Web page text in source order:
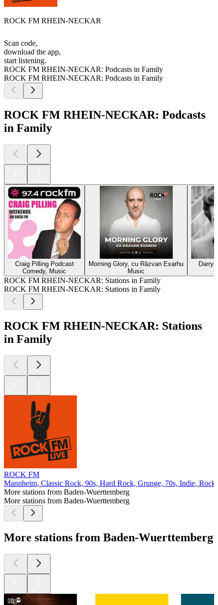
ROCK FM RHEIN-NECKAR
Scan code,
download the app,
start listening.
ROCK FM RHEIN-NECKAR: Podcasts in Family
ROCK FM RHEIN-NECKAR: Podcasts in Family
ROCK FM RHEIN-NECKAR: Podcasts
in Family
Craig Pilling Podcast
Comedy, Music
Morning Glory, cu Răzvan Exarhu
Music
Darryl
ROCK FM RHEIN-NECKAR: Stations in Family
ROCK FM RHEIN-NECKAR: Stations in Family
ROCK FM RHEIN-NECKAR: Stations
in Family
ROCK FM
Mannheim, Classic Rock, 90s, Hard Rock, Grunge, 70s, Indie,
More stations from Baden-Wuerttemberg
More stations from Baden-Wuerttemberg
More stations from Baden-Wuerttemberg